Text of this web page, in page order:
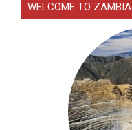
WELCOME TO